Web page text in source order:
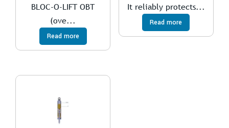
BLOC-O-LIFT OBT
(ove...
Read more
It reliably protects...
Read more